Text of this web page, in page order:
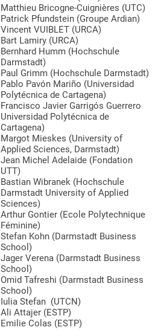
Matthieu Bricogne-Cuignières (UTC)
Patrick Pfundstein (Groupe Ardian)
Vincent VUIBLET (URCA)
Bart Lamiry (URCA)
Bernhard Humm (Hochschule
Darmstadt)
Paul Grimm (Hochschule Darmstadt)
Pablo Pavón Mariño (Universidad
Polytécnica de Cartagena)
Francisco Javier Garrigós Guerrero
Universidad Polytécnica de
Cartagena)
Margot Mieskes (University of
Applied Sciences, Darmstadt)
Jean Michel Adelaide (Fondation
UTT)
Bastian Wibranek (Hochschule
Darmstadt University of Applied
Sciences)
Arthur Gontier (Ecole Polytechnique
Féminine)
Stefan Kohn (Darmstadt Business
School)
Jager Verena (Darmstadt Business
School)
Omid Tafreshi (Darmstadt Business
School)
Iulia Stefan (UTCN)
Ali Attajer (ESTP)
Emilie Colas (ESTP)